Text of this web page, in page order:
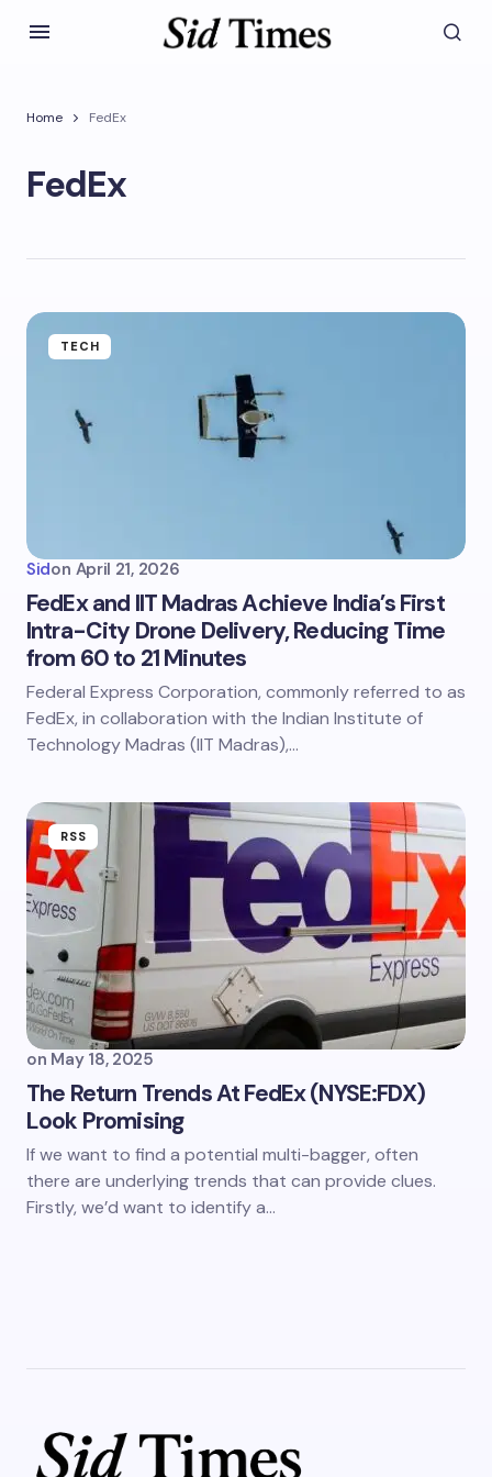
Home FedEx
FedEx
TECH
Sidon April 21, 2026
FedEx and IIT Madras Achieve India’s First
Intra-City Drone Delivery, Reducing Time
from 60 to 21 Minutes
Federal Express Corporation, commonly referred to as
FedEx, in collaboration with the Indian Institute of
Technology Madras (IIT Madras),…
RSS
on May 18, 2025
The Return Trends At FedEx (NYSE:FDX)
Look Promising
If we want to find a potential multi-bagger, often
there are underlying trends that can provide clues.
Firstly, we’d want to identify a…